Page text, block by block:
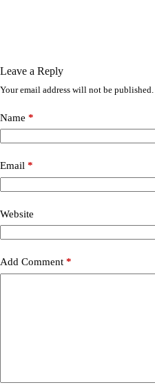
Leave a Reply
Your email address will not be published.
Name *
Email *
Website
Add Comment *